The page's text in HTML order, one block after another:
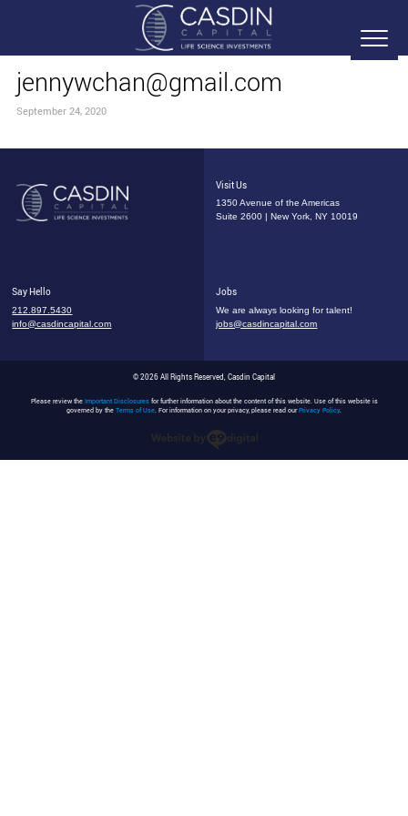
jennywchan@gmail.com
September 24, 2020
Visit Us
1350 Avenue of the Americas
Suite 2600 | New York, NY 10019
Say Hello
212.897.5430
info@casdincapital.com
Jobs
We are always looking for talent!
jobs@casdincapital.com
© 2026 All Rights Reserved, Casdin Capital
Please review the Important Disclosuresfor further information about the content of this website. Use of this website is
governed by the Terms of Use. For information on your privacy, please read ourPrivacy Policy.